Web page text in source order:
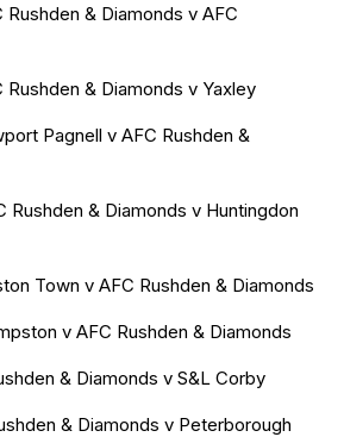
Rushden & Diamonds v AFC
Rushden & Diamonds v Yaxley
Pagnell v AFC Rushden &
Rushden & Diamonds v Huntingdon
Town v AFC Rushden & Diamonds
v AFC Rushden & Diamonds
& Diamonds v S&L Corby
& Diamonds v Peterborough